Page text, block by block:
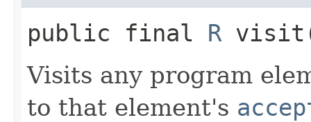
public final R
Visits any program
to that element's